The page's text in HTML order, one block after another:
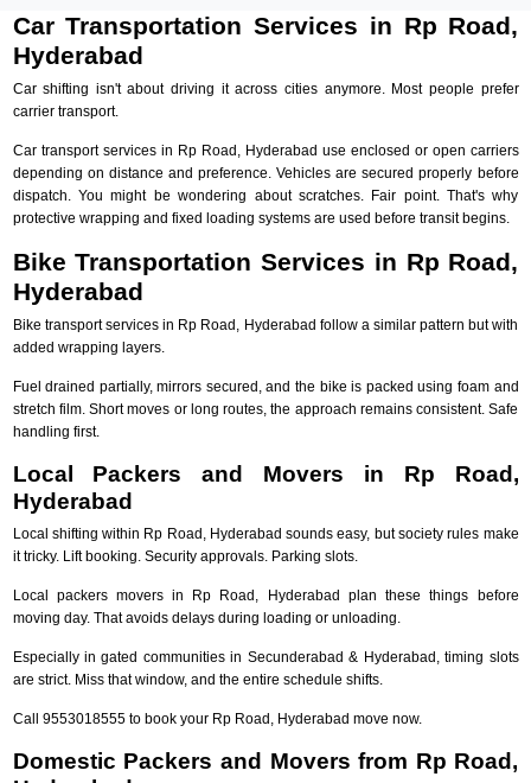
Car Transportation Services in Rp Road,
Hyderabad
Car shifting isn't about driving it across cities anymore. Most people prefer
carrier transport.
Car transport services in Rp Road, Hyderabad use enclosed or open carriers
depending on distance and preference. Vehicles are secured properly before
dispatch. You might be wondering about scratches. Fair point. That's why
protective wrapping and fixed loading systems are used before transit begins.
Bike Transportation Services in Rp Road,
Hyderabad
Bike transport services in Rp Road, Hyderabad follow a similar pattern but with
added wrapping layers.
Fuel drained partially, mirrors secured, and the bike is packed using foam and
stretch film. Short moves or long routes, the approach remains consistent. Safe
handling first.
Local Packers and Movers in Rp Road,
Hyderabad
Local shifting within Rp Road, Hyderabad sounds easy, but society rules make
it tricky. Lift booking. Security approvals. Parking slots.
Local packers movers in Rp Road, Hyderabad plan these things before
moving day. That avoids delays during loading or unloading.
Especially in gated communities in Secunderabad & Hyderabad, timing slots
are strict. Miss that window, and the entire schedule shifts.
Call 9553018555 to book your Rp Road, Hyderabad move now.
Domestic Packers and Movers from Rp Road,